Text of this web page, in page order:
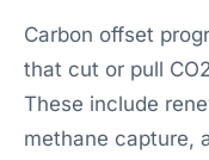
Carbon offset
that cut or pull
These include
methane capture,